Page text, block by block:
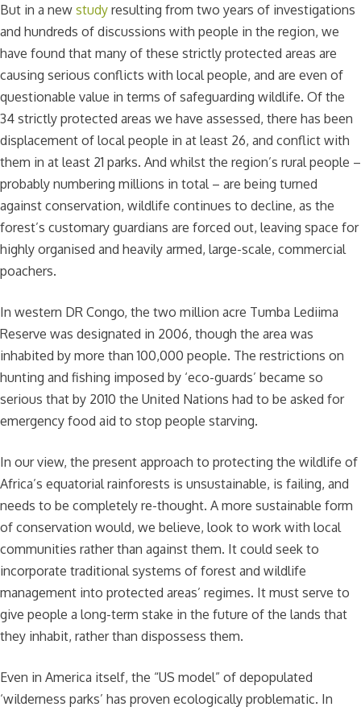
But in a new study resulting from two years of investigations
and hundreds of discussions with people in the region, we
have found that many of these strictly protected areas are
causing serious conflicts with local people, and are even of
questionable value in terms of safeguarding wildlife. Of the
34 strictly protected areas we have assessed, there has been
displacement of local people in at least 26, and conflict with
them in at least 21 parks. And whilst the region’s rural people –
probably numbering millions in total – are being turned
against conservation, wildlife continues to decline, as the
forest’s customary guardians are forced out, leaving space for
highly organised and heavily armed, large-scale, commercial
poachers.
In western DR Congo, the two million acre Tumba Lediima
Reserve was designated in 2006, though the area was
inhabited by more than 100,000 people. The restrictions on
hunting and fishing imposed by ‘eco-guards’ became so
serious that by 2010 the United Nations had to be asked for
emergency food aid to stop people starving.
In our view, the present approach to protecting the wildlife of
Africa’s equatorial rainforests is unsustainable, is failing, and
needs to be completely re-thought. A more sustainable form
of conservation would, we believe, look to work with local
communities rather than against them. It could seek to
incorporate traditional systems of forest and wildlife
management into protected areas’ regimes. It must serve to
give people a long-term stake in the future of the lands that
they inhabit, rather than dispossess them.
Even in America itself, the “US model” of depopulated
‘wilderness parks’ has proven ecologically problematic. In